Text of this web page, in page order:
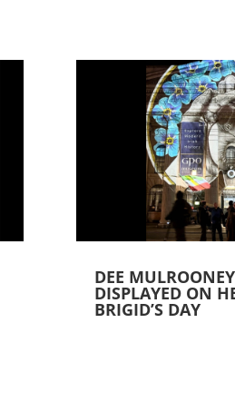
DEE
DISPLAYED ON
BRIGID’S DAY